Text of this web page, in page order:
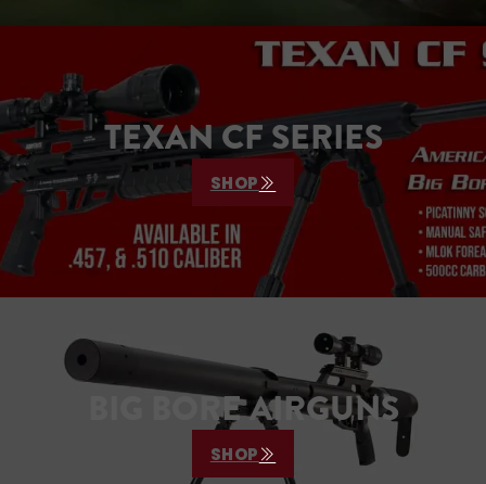
TEXAN CF SERIES
SHOP
BIG BORE AIRGUNS
SHOP